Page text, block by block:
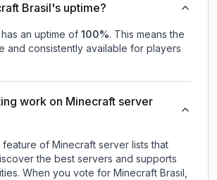
Brasil's uptime?
has an uptime of 100%. This means the
and consistently available for players
work on Minecraft server
of Minecraft server lists that
the best servers and supports
When you vote for Minecraft Brasil